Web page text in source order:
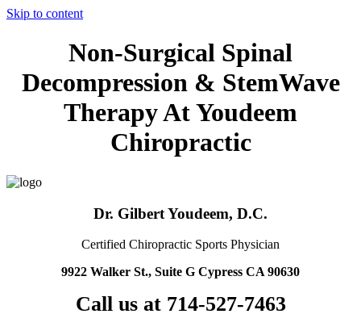
Skip to content
Non-Surgical Spinal
Decompression & StemWave
Therapy At Youdeem
Chiropractic
Dr. Gilbert Youdeem, D.C.
Certified Chiropractic Sports Physician
9922 Walker St., Suite G Cypress CA 90630
Call us at 714-527-7463